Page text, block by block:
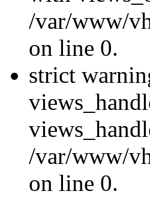
/var/www/
on line 0.
strict
/var/www/
on line 0.